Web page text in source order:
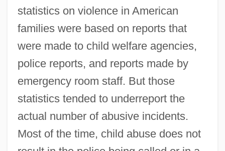
statistics on violence in American
families were based on reports that
were made to child welfare agencies,
police reports, and reports made by
emergency room staff. But those
statistics tended to underreport the
actual number of abusive incidents.
Most of the time, child abuse does not